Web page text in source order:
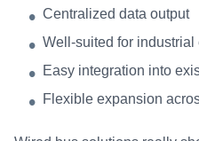
Centralized data output
Well-suited for industrial
Easy integration into
Flexible expansion